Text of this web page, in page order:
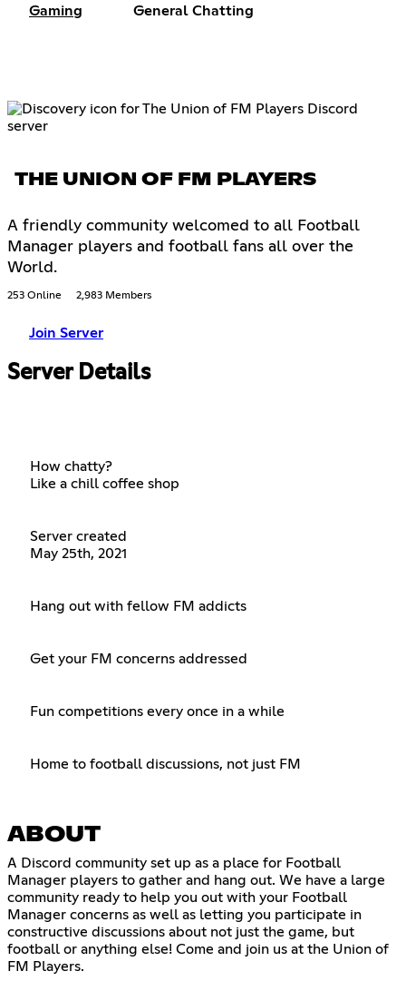
Gaming General Chatting
THE UNION OF FM PLAYERS
A friendly community welcomed to all Football
Manager players and football fans all over the
World.
253 Online 2,983 Members
Join Server
Server Details
How chatty?
Like a chill coffee shop
Server created
May 25th, 2021
Hang out with fellow FM addicts
Get your FM concerns addressed
Fun competitions every once in a while
Home to football discussions, not just FM
ABOUT
A Discord community set up as a place for Football
Manager players to gather and hang out. We have a large
community ready to help you out with your Football
Manager concerns as well as letting you participate in
constructive discussions about not just the game, but
football or anything else! Come and join us at the Union of
FM Players.